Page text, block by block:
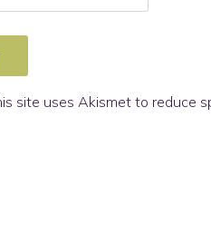
site uses Akismet to reduce